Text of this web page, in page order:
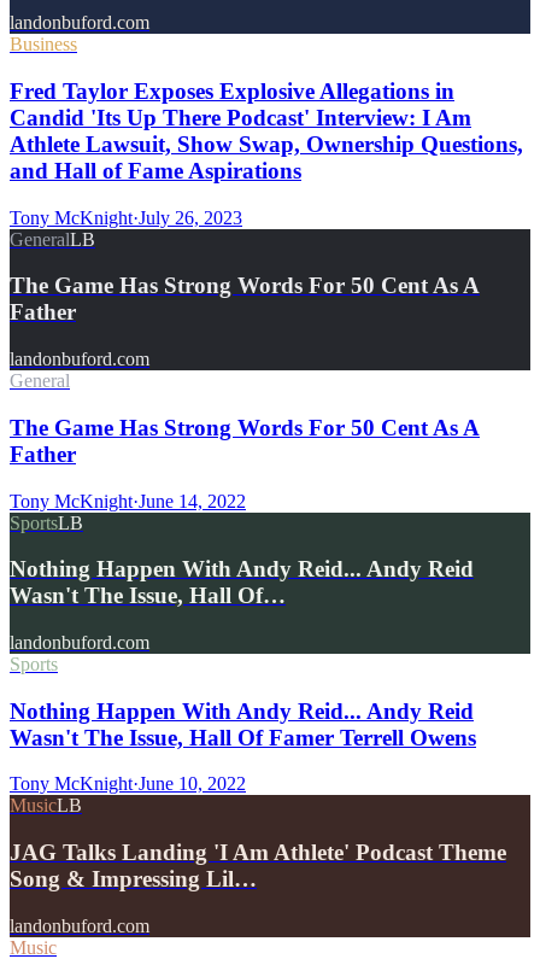
landonbuford.com
Business
Fred Taylor Exposes Explosive Allegations in
Candid 'Its Up There Podcast' Interview: I Am
Athlete Lawsuit, Show Swap, Ownership Questions,
and Hall of Fame Aspirations
Tony McKnight·July 26, 2023
GeneralLB
The Game Has Strong Words For 50 Cent As A
Father
landonbuford.com
General
The Game Has Strong Words For 50 Cent As A
Father
Tony McKnight·June 14, 2022
SportsLB
Nothing Happen With Andy Reid... Andy Reid
Wasn't The Issue, Hall Of…
landonbuford.com
Sports
Nothing Happen With Andy Reid... Andy Reid
Wasn't The Issue, Hall Of Famer Terrell Owens
Tony McKnight·June 10, 2022
MusicLB
JAG Talks Landing 'I Am Athlete' Podcast Theme
Song & Impressing Lil…
landonbuford.com
Music